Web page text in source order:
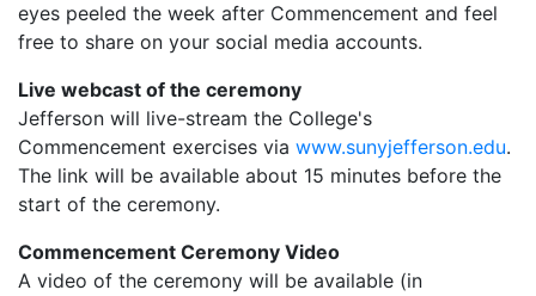
eyes peeled the week after Commencement and feel
free to share on your social media accounts.
Live webcast of the ceremony
Jefferson will live-stream the College's
Commencement exercises via www.sunyjefferson.edu.
The link will be available about 15 minutes before the
start of the ceremony.
Commencement Ceremony Video
A video of the ceremony will be available (in